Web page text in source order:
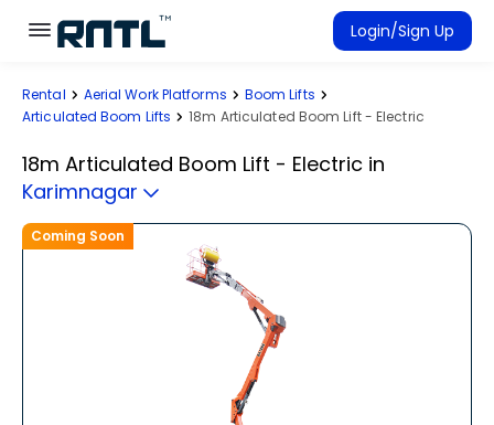
Skip to main content
Skip to main content
Login/Sign Up
Rent Equipment
Rental Aerial Work Platforms
Boom Lifts
Articulated Boom Lifts
18m Articulated Boom Lift - Electric
18m Articulated Boom Lift - Electric in
Karimnagar
Coming Soon